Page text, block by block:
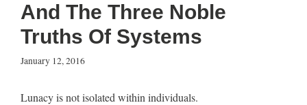
And The Three Noble
Truths Of Systems
January 12, 2016
Lunacy is not isolated within individuals.